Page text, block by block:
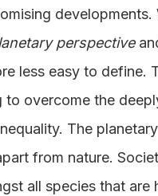
perspective
less easy to define.
to overcome the
The
from nature.
all species that are